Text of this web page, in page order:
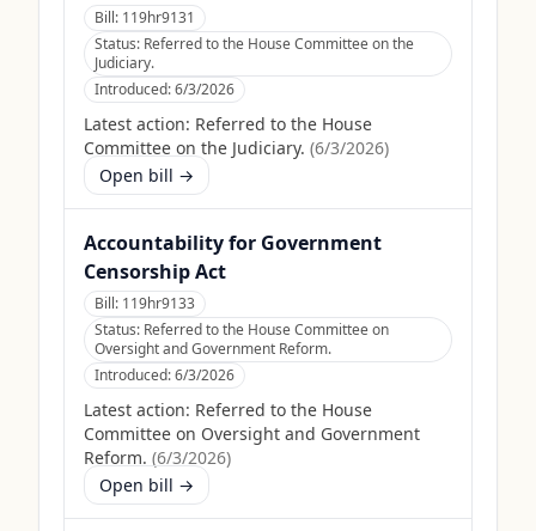
Bill: 119hr9131
Status: Referred to the House Committee on the
Judiciary.
Introduced:6/3/2026
Latest action: Referred to the House
Committee on the Judiciary. (6/3/2026)
Open bill →
Accountability for Government
Censorship Act
Bill: 119hr9133
Status: Referred to the House Committee on
Oversight and Government Reform.
Introduced:6/3/2026
Latest action: Referred to the House
Committee on Oversight and Government
Reform. (6/3/2026)
Open bill →